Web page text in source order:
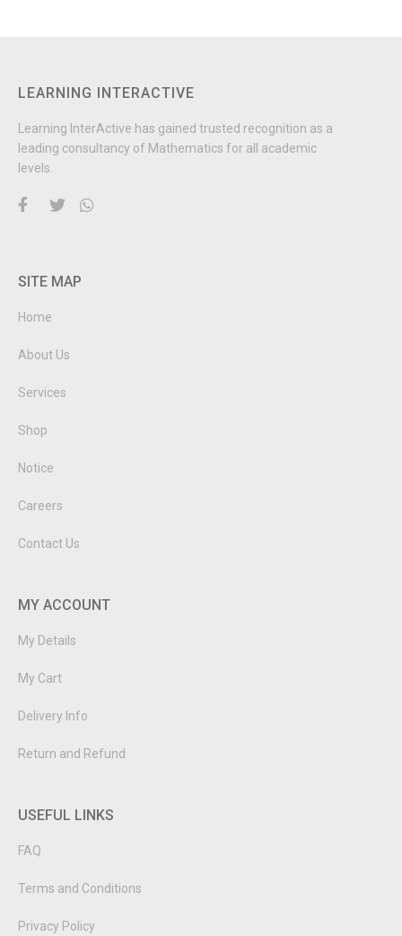
LEARNING INTERACTIVE
Learning InterActive has gained trusted recognition as a
leading consultancy of Mathematics for all academic
levels.
SITE MAP
Home
About Us
Services
Shop
Notice
Careers
Contact Us
MY ACCOUNT
My Details
My Cart
Delivery Info
Return and Refund
USEFUL LINKS
FAQ
Terms and Conditions
Privacy Policy